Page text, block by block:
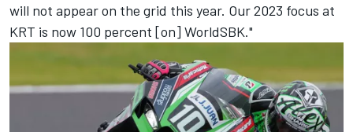
will not appear on the grid this year. Our 2023 focus at
KRT is now 100 percent [on] WorldSBK."